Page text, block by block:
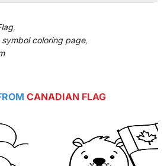
,
symbol coloring page,
CANADIAN FLAG